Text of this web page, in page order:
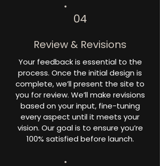
04
Review & Revisions
Your feedback is essential to the
process. Once the initial design is
complete, we’ll present the site to
you for review. We’ll make revisions
based on your input, fine-tuning
every aspect until it meets your
vision. Our goal is to ensure you’re
100% satisfied before launch.